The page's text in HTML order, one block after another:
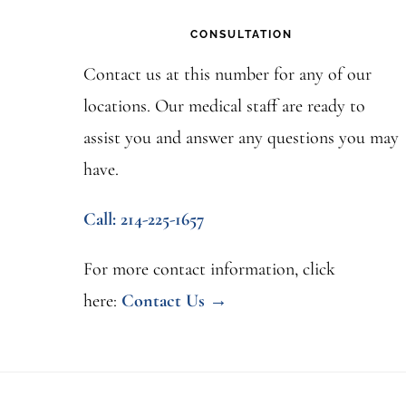
CONSULTATION
Contact us at this number for any of our
locations. Our medical staff are ready to
assist you and answer any questions you may
have.
Call: 214-225-1657
For more contact information, click
here: Contact Us →